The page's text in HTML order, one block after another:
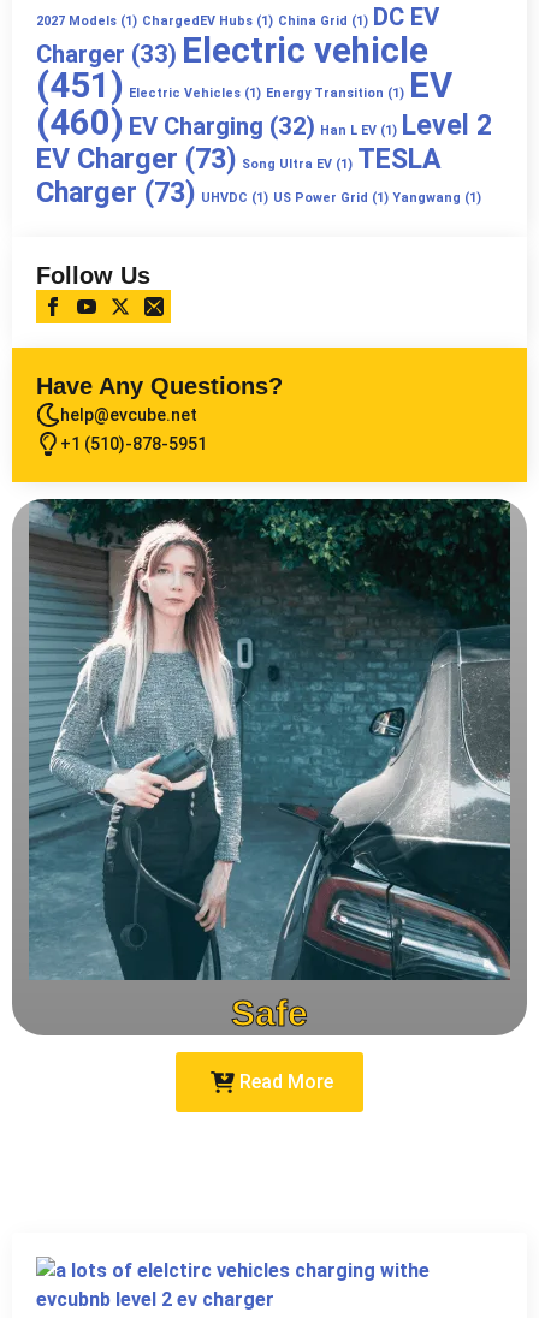
2027 Models (1) ChargedEV Hubs (1) China Grid (1) DC EV
Charger (33) Electric vehicle
(451) Electric Vehicles (1) Energy Transition (1) EV
(460) EV Charging (32) Han L EV (1) Level 2
EV Charger (73) Song Ultra EV (1) TESLA
Charger (73) UHVDC (1) US Power Grid (1) Yangwang (1)
Follow Us
Have Any Questions?
help@evcube.net
+1 (510)-878-5951
Safe
Read More